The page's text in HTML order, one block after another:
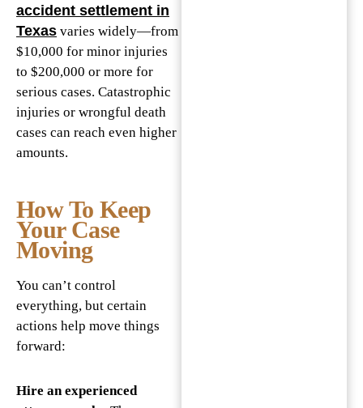
accident settlement in
Texas varies widely—from
$10,000 for minor injuries
to $200,000 or more for
serious cases. Catastrophic
injuries or wrongful death
cases can reach even higher
amounts.
How To Keep
Your Case
Moving
You can’t control
everything, but certain
actions help move things
forward:
Hire an experienced